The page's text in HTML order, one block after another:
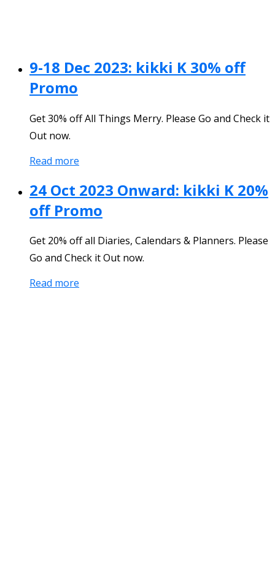
9-18 Dec 2023: kikki K 30% off
Promo
Get 30% off All Things Merry. Please Go and Check it
Out now.
Read more
24 Oct 2023 Onward: kikki K 20%
off Promo
Get 20% off all Diaries, Calendars & Planners. Please
Go and Check it Out now.
Read more